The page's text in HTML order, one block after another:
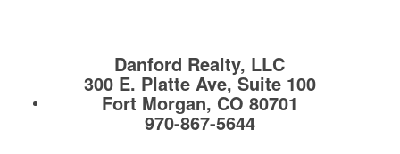
Danford Realty, LLC
300 E. Platte Ave, Suite 100
Fort Morgan, CO 80701
970-867-5644